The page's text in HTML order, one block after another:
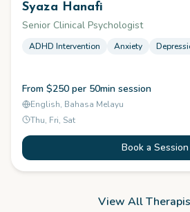
Syaza Hanafi
Senior Clinical Psychologist
ADHD Intervention Anxiety
From $250 per 50min session
English, Bahasa Melayu
Thu, Fri, Sat
Book a Session
View All